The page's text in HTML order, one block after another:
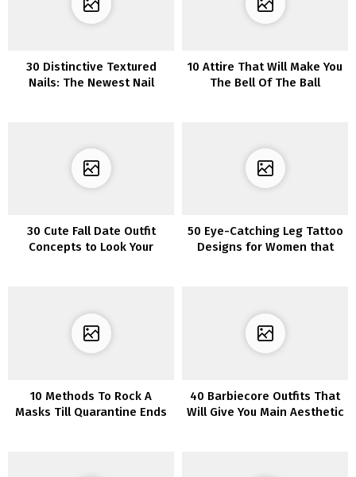
30 Distinctive Textured
Nails: The Newest Nail
10 Attire That Will Make You
The Bell Of The Ball
30 Cute Fall Date Outfit
Concepts to Look Your
50 Eye-Catching Leg Tattoo
Designs for Women that
10 Methods To Rock A
Masks Till Quarantine Ends
40 Barbiecore Outfits That
Will Give You Main Aesthetic